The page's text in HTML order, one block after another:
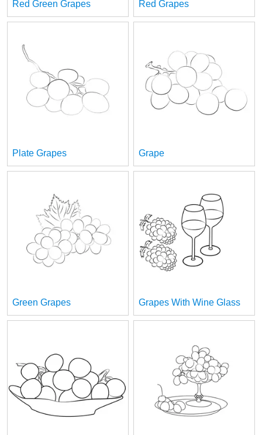
Red Green Grapes Red Grapes
Plate Grapes Grape
Green Grapes Grapes With Wine Glass